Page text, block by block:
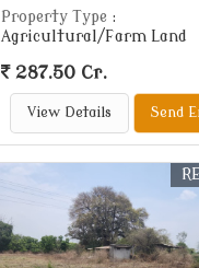
Property Type :
Agricultural/Farm Land
287.50 Cr.
View Details Send